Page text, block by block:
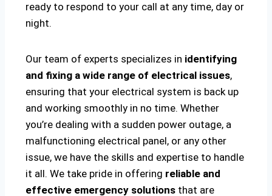
ready to respond to your call at any time, day or
night.
Our team of experts specializes in identifying
and fixing a wide range of electrical issues,
ensuring that your electrical system is back up
and working smoothly in no time. Whether
you’re dealing with a sudden power outage, a
malfunctioning electrical panel, or any other
issue, we have the skills and expertise to handle
it all. We take pride in offering reliable and
effective emergency solutions that are